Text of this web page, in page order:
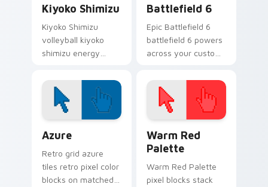
Kiyoko Shimizu
Kiyoko Shimizu
volleyball kiyoko
shimizu energy
custom cursor
pointer with court
passion daily.
Battlefield 6
Epic Battlefield 6
battlefield 6 powers
across your custom
click pair today.
Azure
Retro grid azure
tiles retro pixel color
blocks on matched
Warm Red
Palette
Warm Red Palette
pixel blocks stack